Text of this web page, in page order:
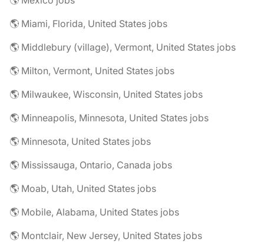
🌎 Miami, Florida, United States jobs
🌎 Middlebury (village), Vermont, United States jobs
🌎 Milton, Vermont, United States jobs
🌎 Milwaukee, Wisconsin, United States jobs
🌎 Minneapolis, Minnesota, United States jobs
🌎 Minnesota, United States jobs
🌎 Mississauga, Ontario, Canada jobs
🌎 Moab, Utah, United States jobs
🌎 Mobile, Alabama, United States jobs
🌎 Montclair, New Jersey, United States jobs